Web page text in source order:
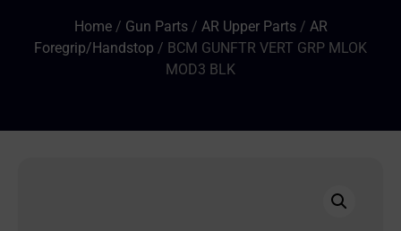
Home/ Gun Parts/ AR Upper Parts/ AR
Foregrip/Handstop / BCM GUNFTR VERT GRP MLOK
MOD3 BLK